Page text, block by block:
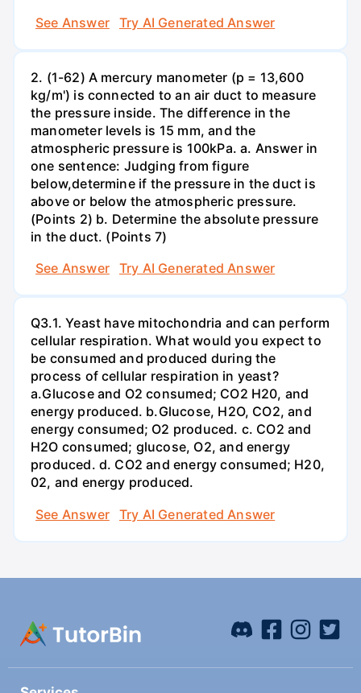
See Answer
Try AI Generated Answer
2. (1-62) A mercury manometer (p = 13,600
kg/m') is connected to an air duct to measure
the pressure inside. The difference in the
manometer levels is 15 mm, and the
atmospheric pressure is 100kPa. a. Answer in
one sentence: Judging from figure
below,determine if the pressure in the duct is
above or below the atmospheric pressure.
(Points 2) b. Determine the absolute pressure
in the duct. (Points 7)
See Answer
Try AI Generated Answer
Q3.1. Yeast have mitochondria and can perform
cellular respiration. What would you expect to
be consumed and produced during the
process of cellular respiration in yeast?
a.Glucose and O2 consumed; CO2 H20, and
energy produced. b.Glucose, H2O, CO2, and
energy consumed; O2 produced. c. CO2 and
H2O consumed; glucose, O2, and energy
produced. d. CO2 and energy consumed; H20,
02, and energy produced.
See Answer
Try AI Generated Answer